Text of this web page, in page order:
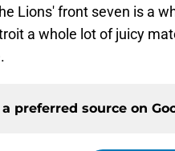
Lions' front seven is a
a whole lot of juicy
preferred source on